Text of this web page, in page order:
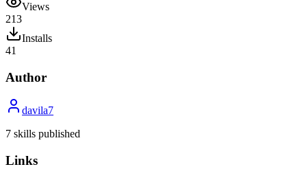
Views
213
Installs
41
Author
davila7
7 skills published
Links